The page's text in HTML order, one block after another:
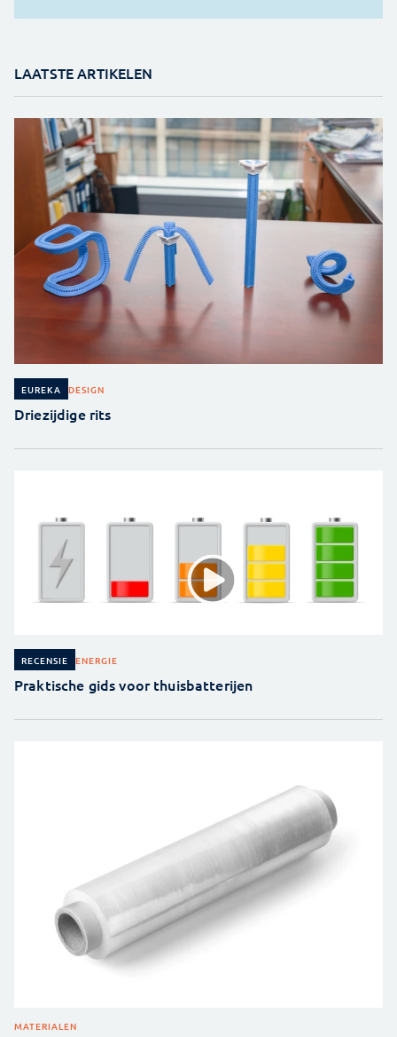
LAATSTE ARTIKELEN
EUREKA DESIGN
Driezijdige rits
RECENSIE ENERGIE
Praktische gids voor thuisbatterijen
MATERIALEN